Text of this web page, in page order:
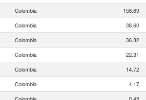
Colombia 158.69
Colombia 38.60
Colombia 36.32
Colombia 22.31
Colombia 14.72
Colombia 4.17